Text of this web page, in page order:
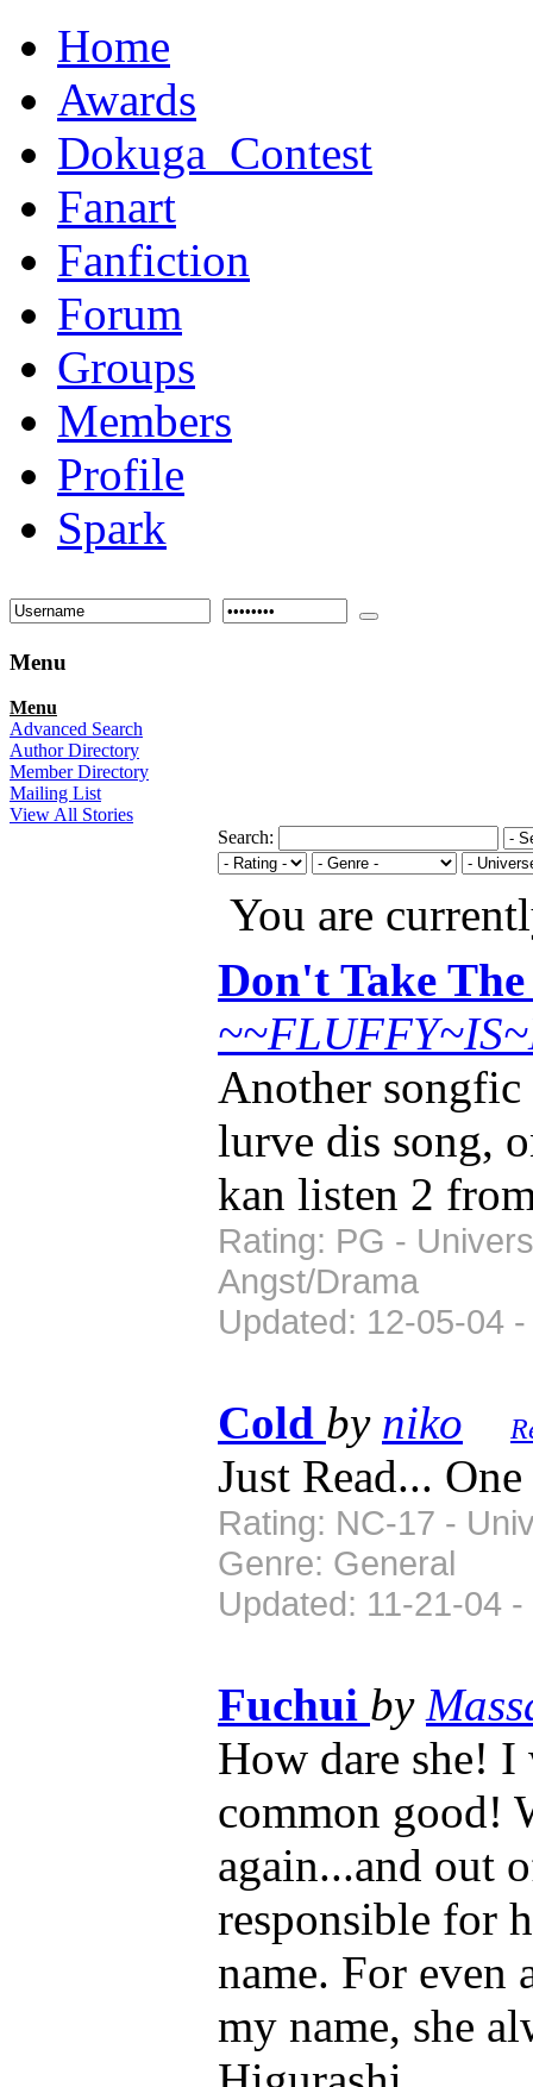
Home
Awards
Dokuga_Contest
Fanart
Fanfiction
Forum
Groups
Members
Profile
Spark
Menu
Menu
Advanced Search
Author Directory
Member Directory
Mailing List
View All Stories
Search:
You are
Don't Take
Another
lurve dis song,
kan listen 2
Rating: PG -
Angst/Drama
Updated: 12-05-04
Cold by niko
Just Read...
Rating: NC-17 -
Genre: General
Updated: 11-21-04
Fuchui by
How dare she!
common good!
again...and out
responsible for
name. For even
my name, she